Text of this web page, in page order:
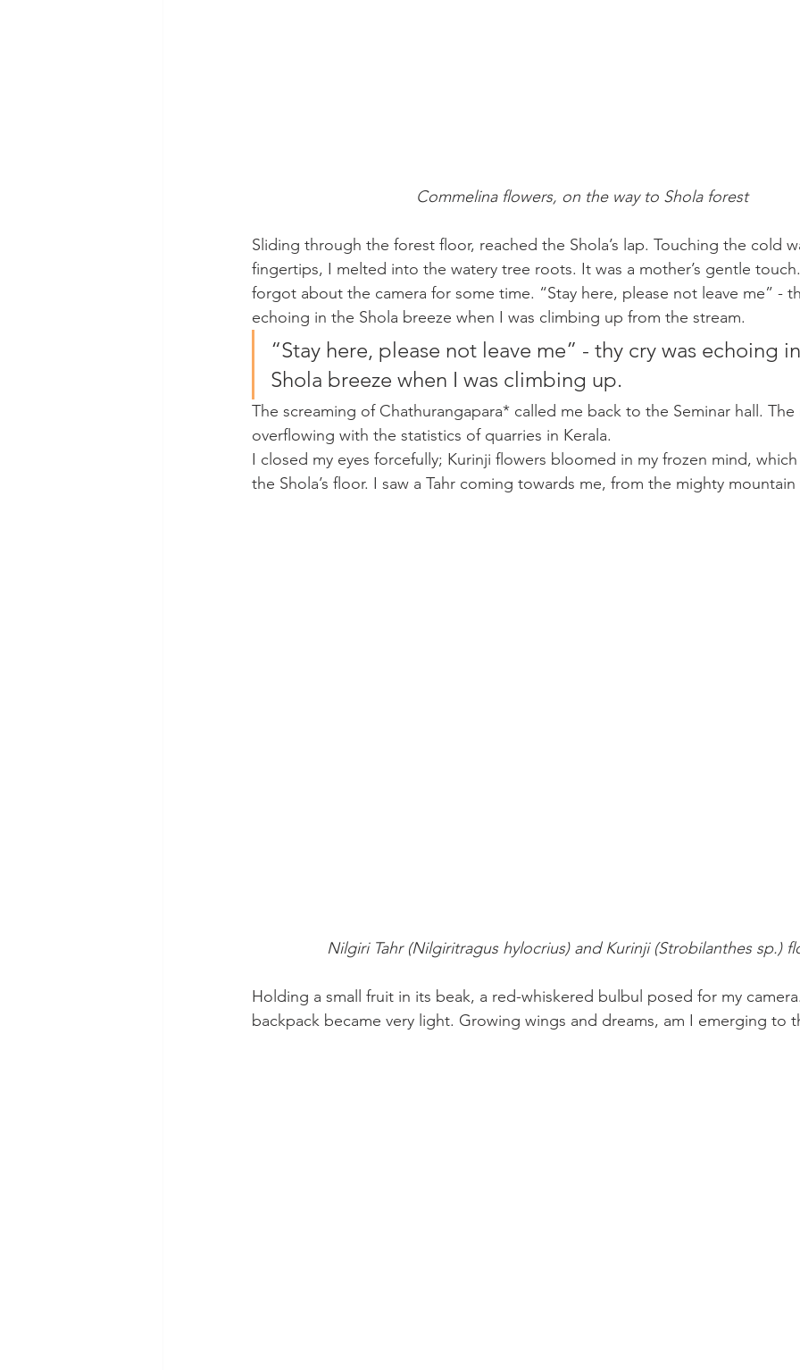
Commelina flowers, on the way to Shola forest
Sliding through the forest floor, reached the Shola’s lap. Touching the cold
fingertips, I melted into the watery tree roots. It was a mother’s gentle
forgot about the camera for some time. “Stay here, please not leave me” -
echoing in the Shola breeze when I was climbing up from the stream.
“Stay here, please not leave me” - thy cry was echoing
Shola breeze when I was climbing up.
The screaming of Chathurangapara* called me back to the Seminar hall. The
overflowing with the statistics of quarries in Kerala.
I closed my eyes forcefully; Kurinji flowers bloomed in my frozen mind,
the Shola’s floor. I saw a Tahr coming towards me, from the mighty
Nilgiri Tahr (Nilgiritragus hylocrius) and Kurinji (Strobilanthes sp.)
Holding a small fruit in its beak, a red-whiskered bulbul posed for my camera.
backpack became very light. Growing wings and dreams, am I emerging to